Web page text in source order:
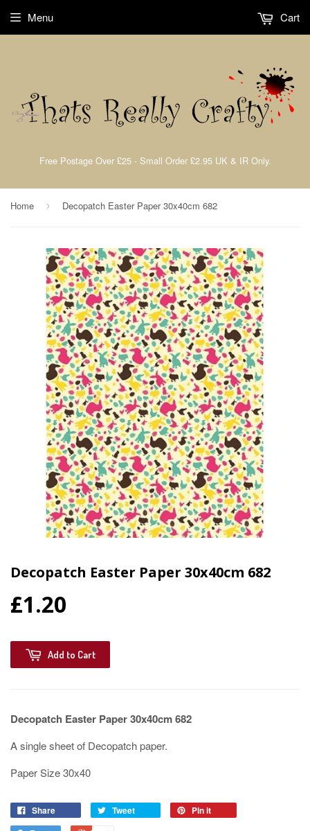
Free Postage Over £25 - Small Order £2.95 UK & IR Only.
Menu Cart
Home › Decopatch Easter Paper 30x40cm 682
Decopatch Easter Paper 30x40cm 682
£1.20
Add to Cart
Decopatch Easter Paper 30x40cm 682
A single sheet of Decopatch paper.
Paper Size 30x40
Share Tweet
Pin it